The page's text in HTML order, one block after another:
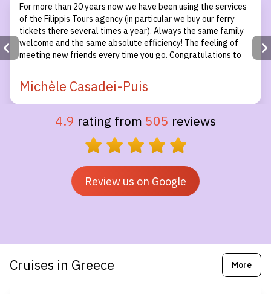
For more than 20 years now we have been using the services
of the Filippis Tours agency (in particular we buy our ferry
tickets there several times a year). Always the same family
welcome and the same absolute efficiency! The feeling of
meeting new friends every time you go. Congratulations to
Michèle Casadei-Puis
4.9 rating from 505 reviews
Review us on Google
Cruises in Greece More